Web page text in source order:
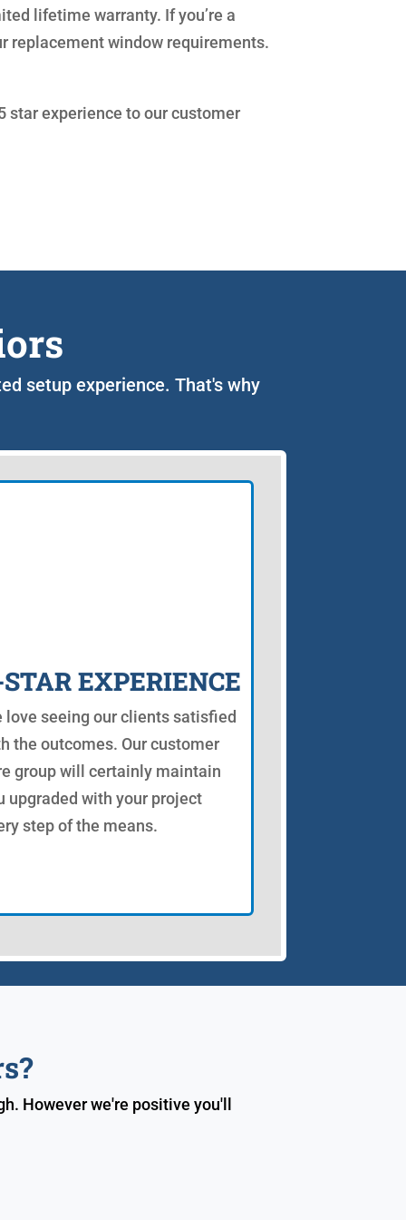
lifetime warranty. If you’re a
replacement window requirements.
star experience to our customer
setup experience. That's why
EXPERIENCE
love seeing our clients satisfied
the outcomes. Our customer
group will certainly maintain
upgraded with your project
step of the means.
However we're positive you'll